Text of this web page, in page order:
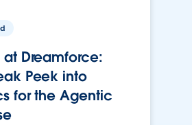
at Dreamforce:
Peek into
for the Agentic